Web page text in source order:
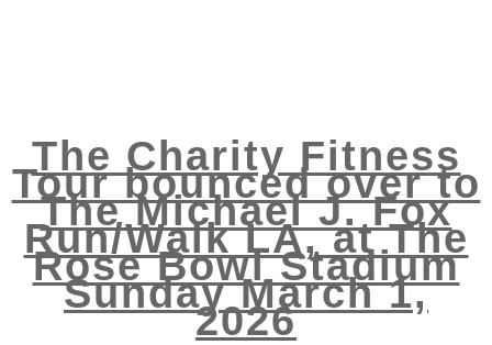
The Charity Fitness
Tour bounced over to
The Michael J. Fox
Run/Walk LA, at The
Rose Bowl Stadium
Sunday March 1,
2026